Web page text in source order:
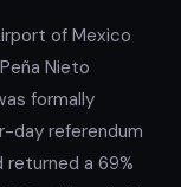
of Mexico
Nieto
formally
day referendum
returned a 69%